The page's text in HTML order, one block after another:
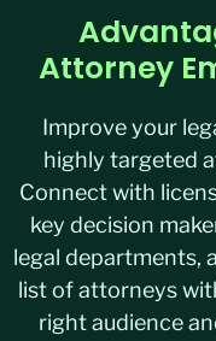
Attorney
Improve your
highly targeted
Connect with
key decision
legal departments,
list of attorneys
right audience